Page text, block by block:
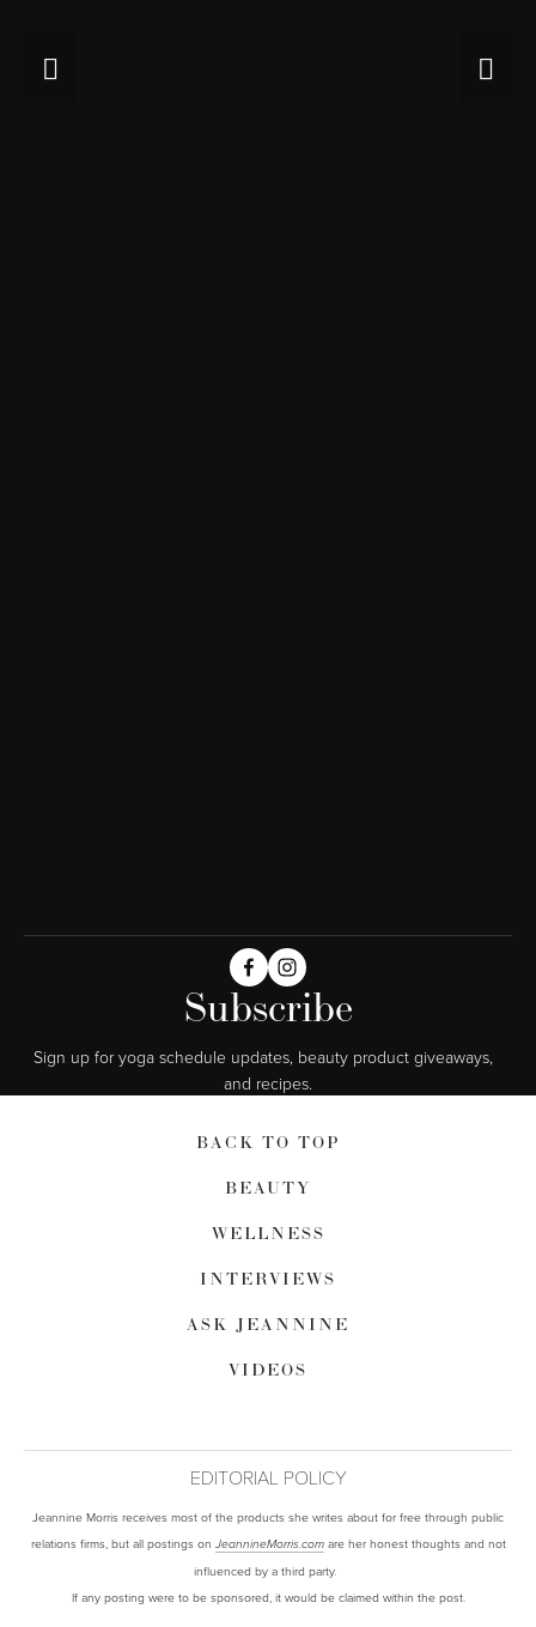
Subscribe
Sign up for yoga schedule updates, beauty product giveaways,
and recipes.
BACK TO TOP
BEAUTY
WELLNESS
INTERVIEWS
ASK JEANNINE
VIDEOS
EDITORIAL POLICY
Jeannine Morris receives most of the products she writes about for free through public
relations firms, but all postings on JeannineMorris.comare her honest thoughts and not
influenced by a third party.
If any posting were to be sponsored, it would be claimed within the post.